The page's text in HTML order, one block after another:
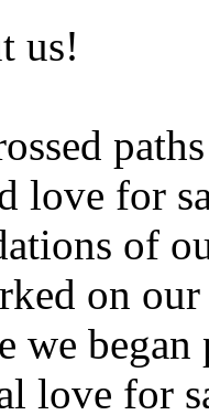
us!
love for
of
on
we
love for